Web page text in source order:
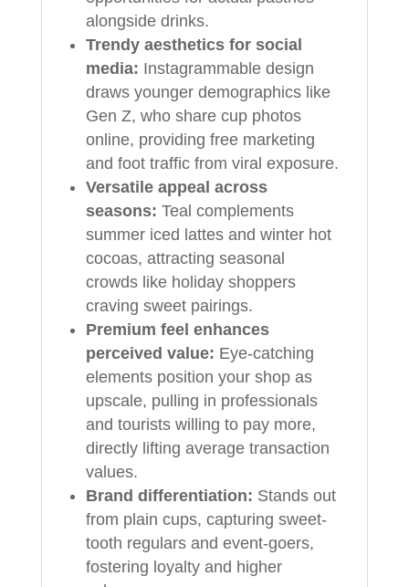
alongside drinks.
Trendy aesthetics for social
media: Instagrammable design
draws younger demographics like
Gen Z, who share cup photos
online, providing free marketing
and foot traffic from viral exposure.
Versatile appeal across
seasons: Teal complements
summer iced lattes and winter hot
cocoas, attracting seasonal
crowds like holiday shoppers
craving sweet pairings.
Premium feel enhances
perceived value: Eye-catching
elements position your shop as
upscale, pulling in professionals
and tourists willing to pay more,
directly lifting average transaction
values.
Brand differentiation: Stands out
from plain cups, capturing sweet-
tooth regulars and event-goers,
fostering loyalty and higher